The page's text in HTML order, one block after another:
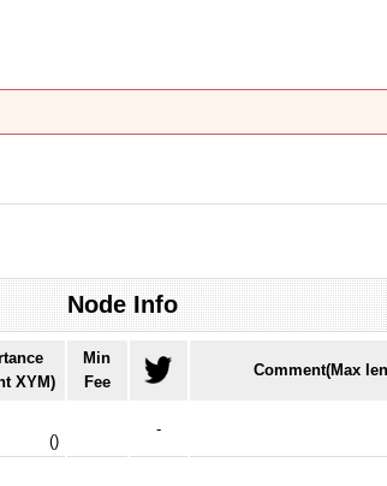
Node Info
XYM)
Min
Fee
Comment(Max
()
-